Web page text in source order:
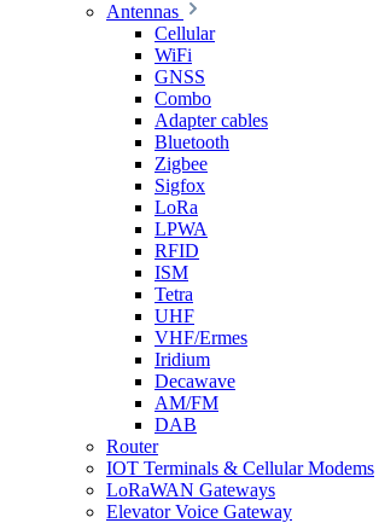
Antennas
Cellular
WiFi
GNSS
Combo
Adapter cables
Bluetooth
Zigbee
Sigfox
LoRa
LPWA
RFID
ISM
Tetra
UHF
VHF/Ermes
Iridium
Decawave
AM/FM
DAB
Router
IOT Terminals & Cellular Modems
LoRaWAN Gateways
Elevator Voice Gateway